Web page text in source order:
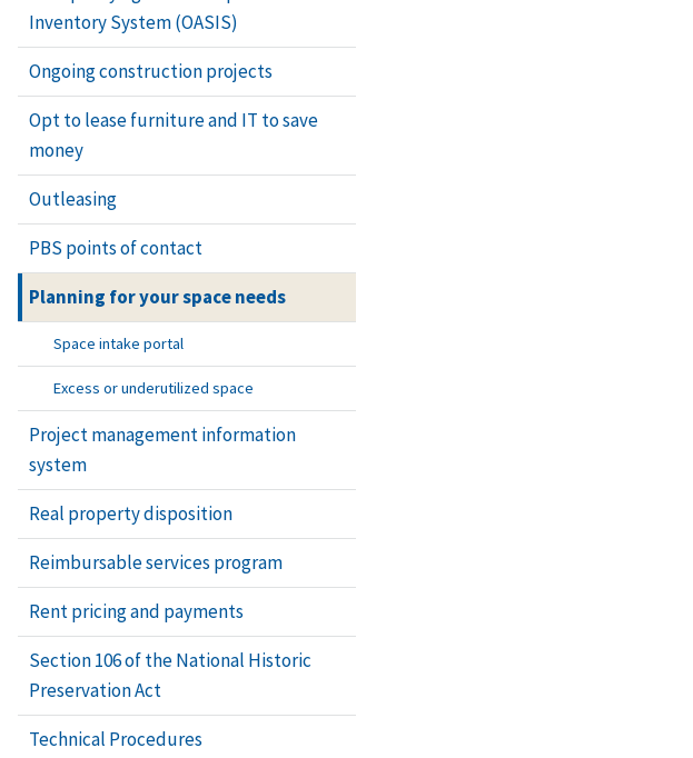
Inventory System (OASIS)
Ongoing construction projects
Opt to lease furniture and IT to save
money
Outleasing
PBS points of contact
Planning for your space needs
Space intake portal
Excess or underutilized space
Project management information
system
Real property disposition
Reimbursable services program
Rent pricing and payments
Section 106 of the National Historic
Preservation Act
Technical Procedures